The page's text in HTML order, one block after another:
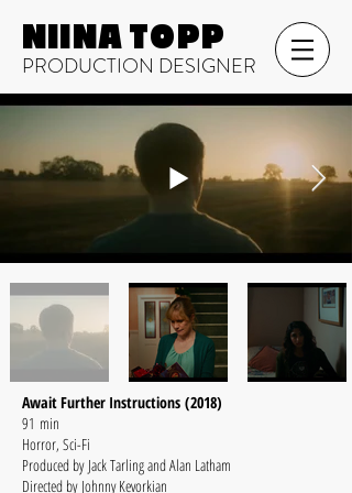
NIINA TOPP
PRODUCTION DESIGNER
Await Further Instructions (2018)
91 min
Horror, Sci-Fi
Produced by Jack Tarling and Alan Latham
Directed by Johnny Kevorkian